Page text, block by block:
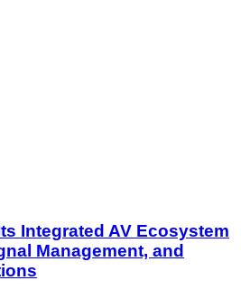
Integrated AV Ecosystem
Management, and